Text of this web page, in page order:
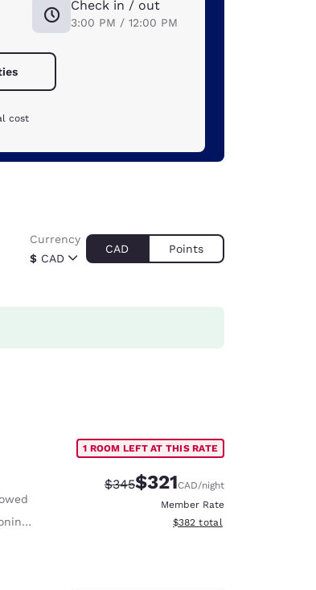
Check in / out
3:00 PM / 12:00 PM
cost
$ CAD
Currency
CAD Points
1 ROOM LEFT AT THIS RATE
Strikethrough Rate:
$345Discounted rate:
$321CAD/night
Member Rate
View estimated total details
$382 total